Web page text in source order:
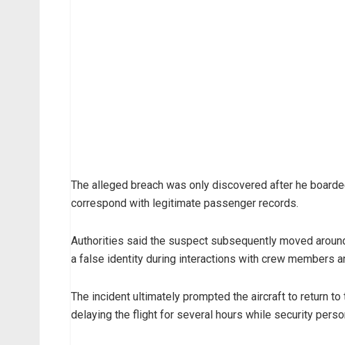
The alleged breach was only discovered after he
correspond with legitimate passenger records.
Authorities said the suspect subsequently moved
a false identity during interactions with crew members
The incident ultimately prompted the aircraft to return
delaying the flight for several hours while security